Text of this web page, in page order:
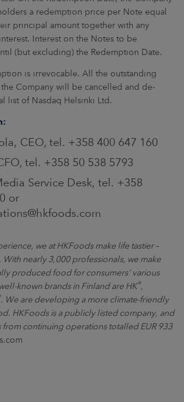
a redemption price per Note equal
principal amount together with any
Interest on the Notes to be
(but excluding) the Redemption Date.
is irrevocable. All the outstanding
Company will be cancelled and de-
list of Nasdaq Helsinki Ltd.
CEO, tel. +358 400 647 160
tel. +358 50 538 5793
Service Desk, tel. +358
or
we at HKFoods make life tastier –
nearly 3,000 professionals, we make
produced food for consumers' various
known brands in Finland are HK®,
. We are developing a more climate-friendly
HKFoods is a publicly listed company, and
from continuing operations totalled EUR 933